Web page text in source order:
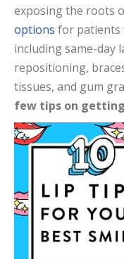
exposing the roots
options for patients
including same-day
repositioning,
tissues, and gum
few tips on